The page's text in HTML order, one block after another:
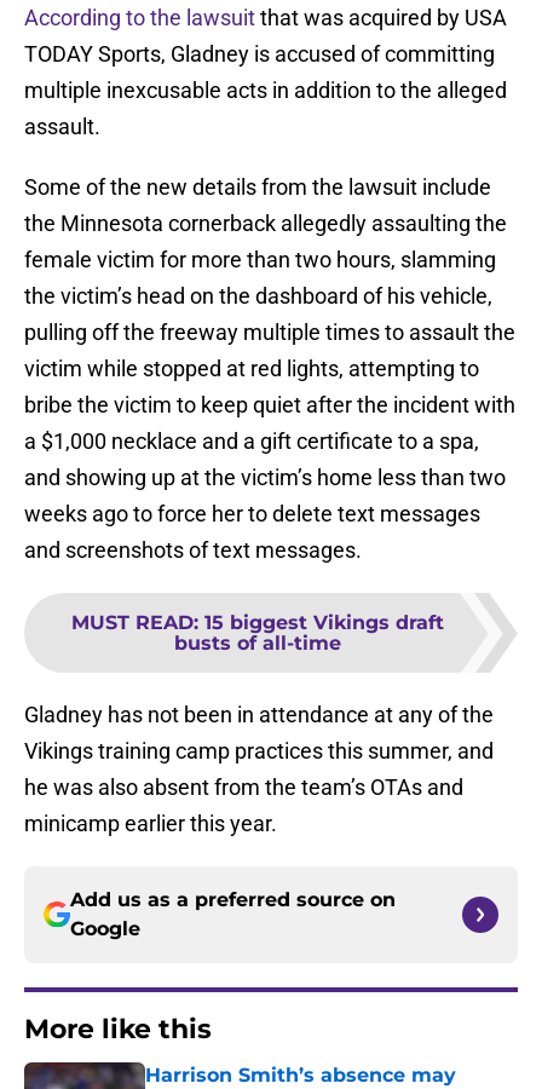
According to the lawsuitthat was acquired by USA
TODAY Sports, Gladney is accused of committing
multiple inexcusable acts in addition to the alleged
assault.
Some of the new details from the lawsuit include
the Minnesota cornerback allegedly assaulting the
female victim for more than two hours, slamming
the victim’s head on the dashboard of his vehicle,
pulling off the freeway multiple times to assault the
victim while stopped at red lights, attempting to
bribe the victim to keep quiet after the incident with
a $1,000 necklace and a gift certificate to a spa,
and showing up at the victim’s home less than two
weeks ago to force her to delete text messages
and screenshots of text messages.
MUST READ: 15 biggest Vikings draft
busts of all-time
Gladney has not been in attendance at any of the
Vikings training camp practices this summer, and
he was also absent from the team’s OTAs and
minicamp earlier this year.
Add us as a preferred source on
Google
More like this
Harrison Smith’s absence may